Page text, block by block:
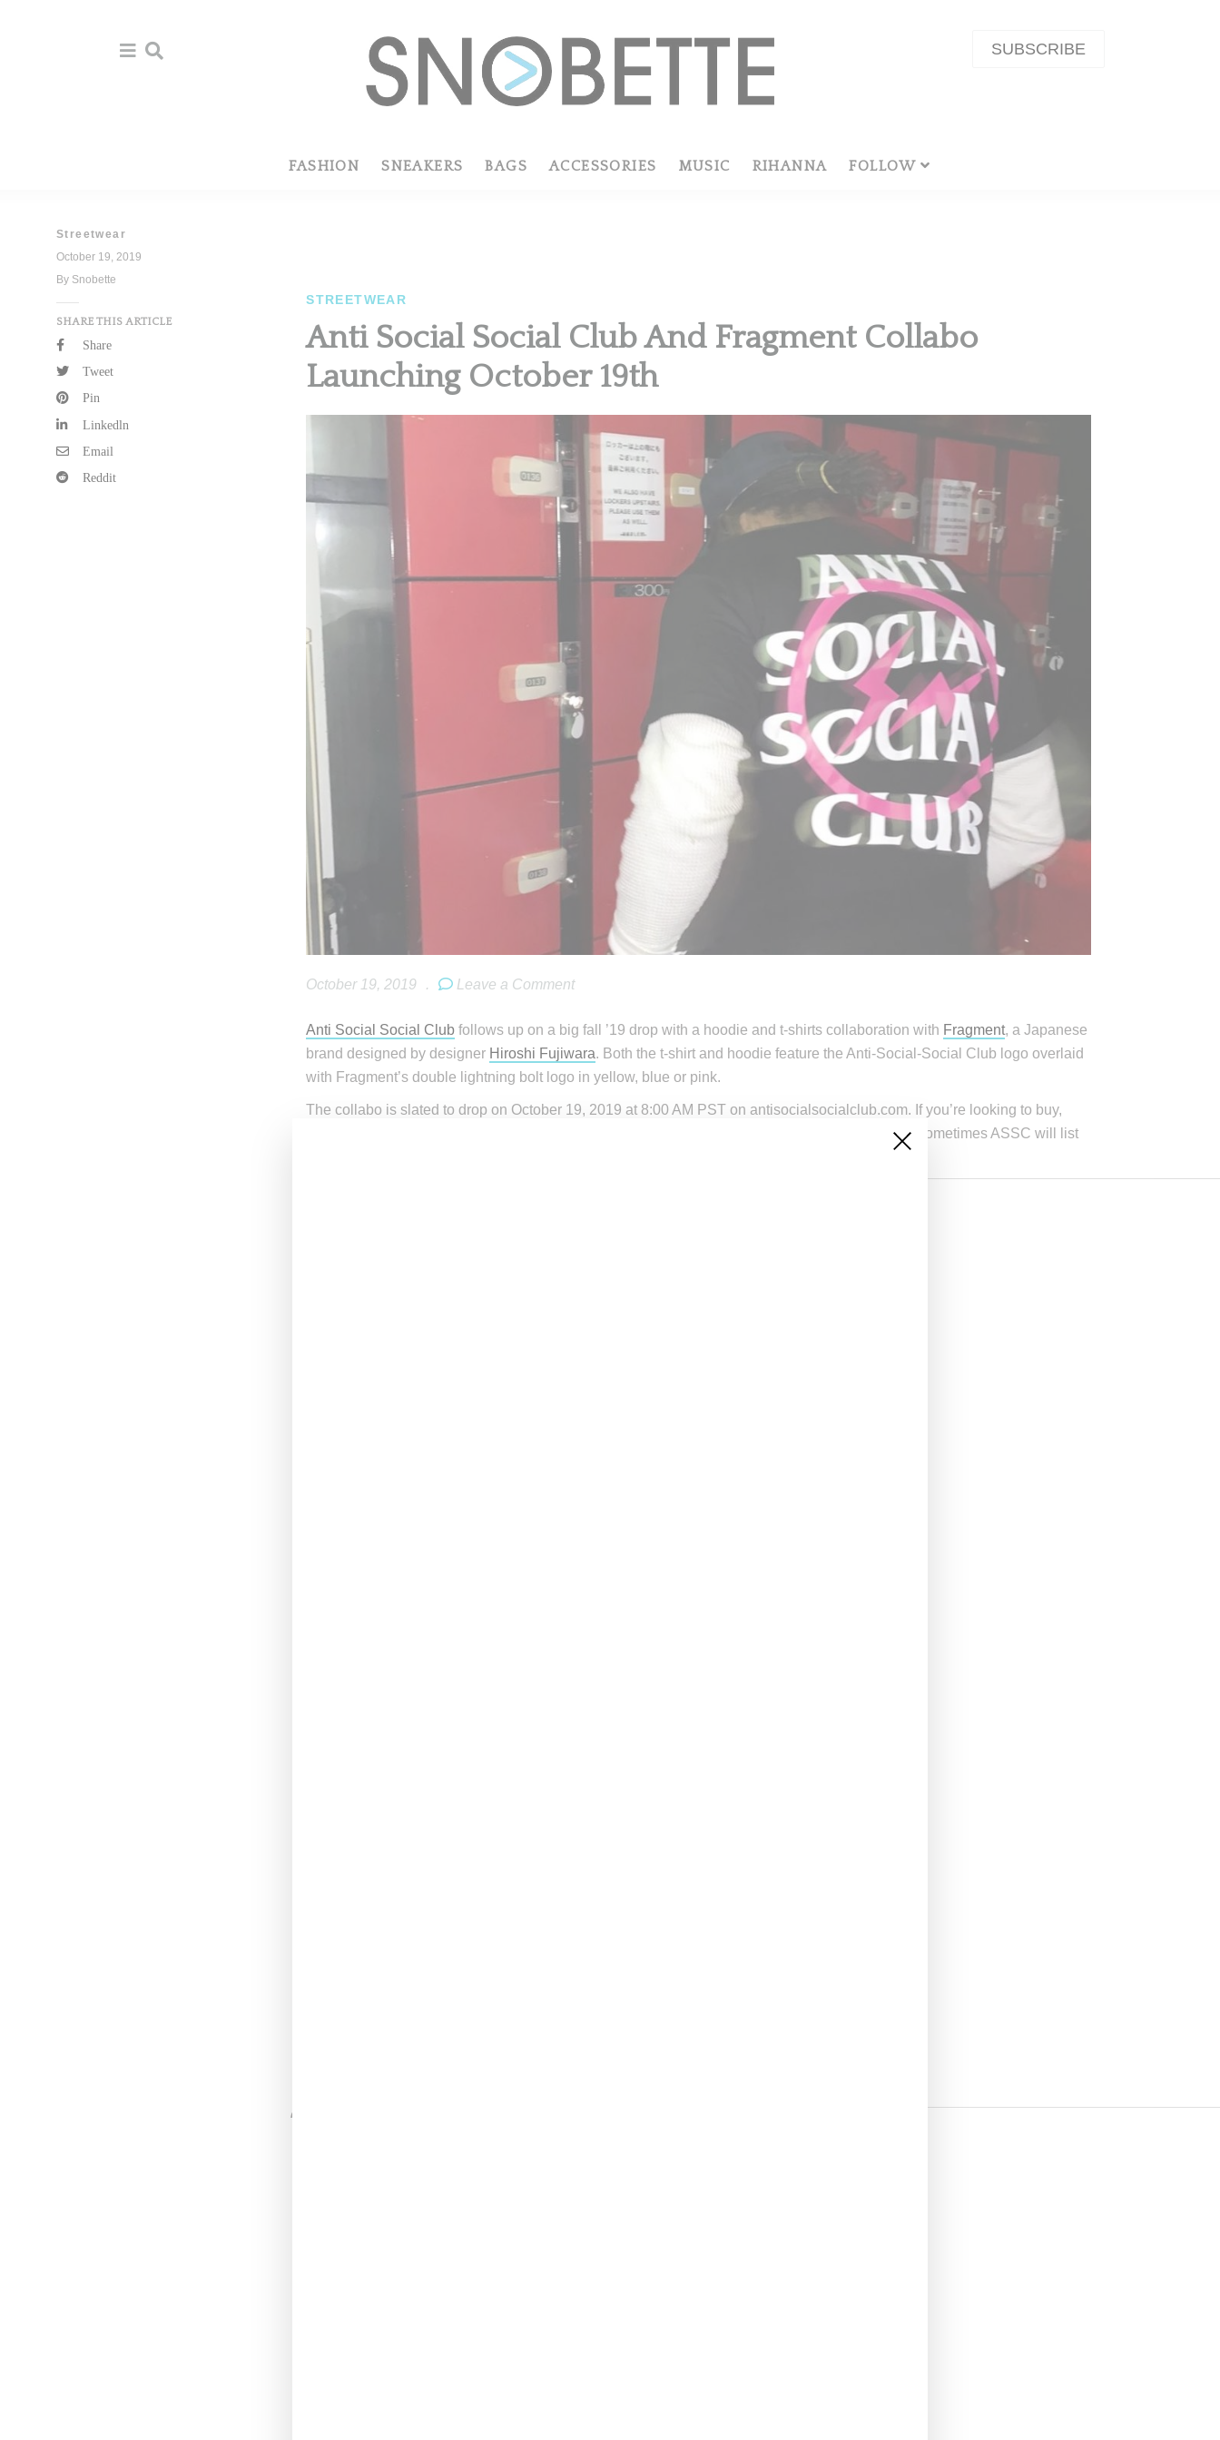
SUBSCRIBE
FASHION SNEAKERS BAGS ACCESSORIES MUSIC RIHANNA FOLLOW
Streetwear
October 19, 2019
By Snobette
SHARE THIS ARTICLE
Share
Tweet
Pin
Linkedln
Email
Reddit
STREETWEAR
Anti Social Social Club And Fragment Collabo
Launching October 19th
October 19, 2019 . Leave a Comment
Anti Social Social Club follows up on a big fall ’19 drop with a hoodie and t-shirts collaboration with Fragment, a Japanese
brand designed by designer Hiroshi Fujiwara. Both the t-shirt and hoodie feature the Anti-Social-Social Club logo overlaid
with Fragment’s double lightning bolt logo in yellow, blue or pink.
The collabo is slated to drop on October 19, 2019 at 8:00 AM PST on antisocialsocialclub.com. If you’re looking to buy,
note that the ASSC x Fragment shirts will not be shown on the store until launch time. However, sometimes ASSC will list